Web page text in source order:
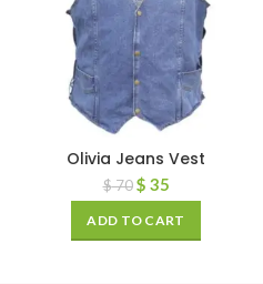
Olivia Jeans Vest
$70 $ 35
ADD TO CART